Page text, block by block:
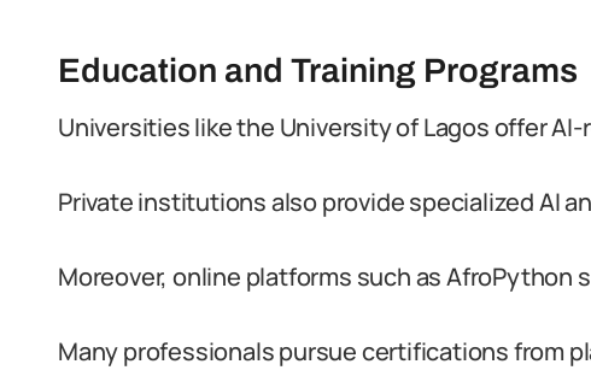
Education and Training Programs
Universities like the University of Lagos offer
Private institutions also provide specialized AI
Moreover, online platforms such as AfroPython
Many professionals pursue certifications from